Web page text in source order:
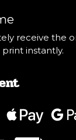
receive the
instantly.